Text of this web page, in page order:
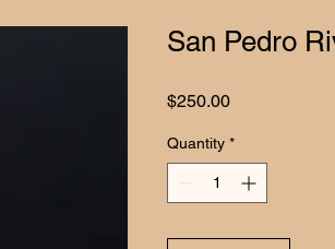
San Pedro
$250.00Price
Quantity *